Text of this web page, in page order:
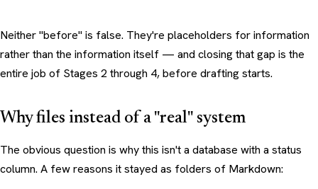
Neither "before" is false. They're placeholders for information
rather than the information itself — and closing that gap is the
entire job of Stages 2 through 4, before drafting starts.
Why files instead of a "real" system
The obvious question is why this isn't a database with a status
column. A few reasons it stayed as folders of Markdown: